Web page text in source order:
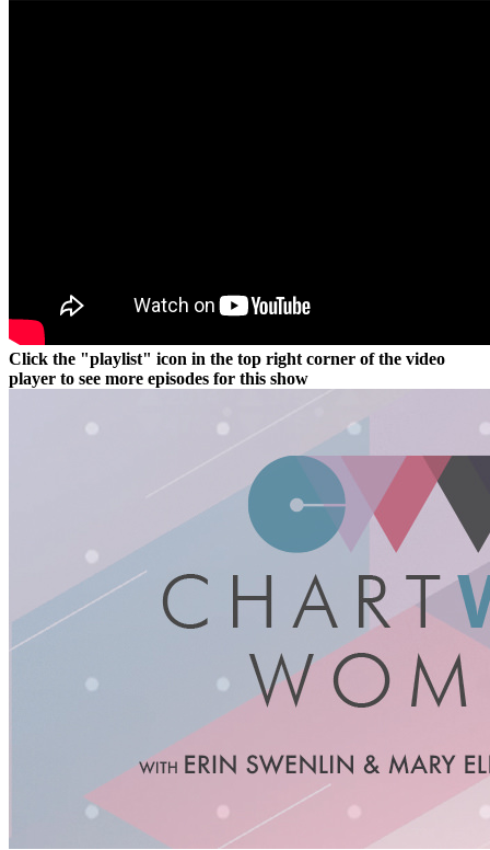
Click the "playlist" icon in the top right corner of the video
player to see more episodes for this show